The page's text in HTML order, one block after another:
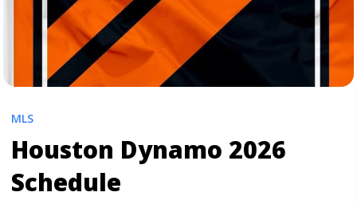
MLS
Houston Dynamo 2026
Schedule